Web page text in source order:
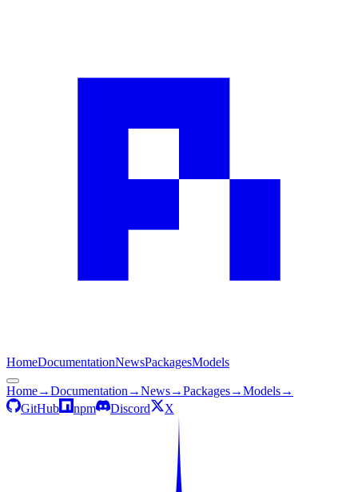
HomeDocumentationNewsPackagesModels
Home→Documentation →News→Packages→Models→
GitHub
npm Discord X